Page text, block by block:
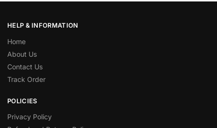
HELP & INFORMATION
Home
About Us
Contact Us
Track Order
POLICIES
Privacy Policy